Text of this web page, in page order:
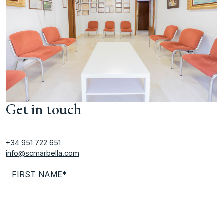
Get in touch
+34 951 722 651
info@scmarbella.com